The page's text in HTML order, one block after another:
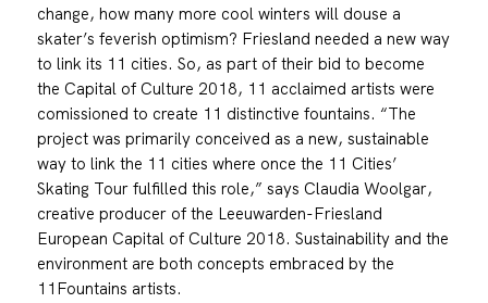
change, how many more cool winters will douse a
skater’s feverish optimism? Friesland needed a new way
to link its 11 cities. So, as part of their bid to become
the Capital of Culture 2018, 11 acclaimed artists were
comissioned to create 11 distinctive fountains. “The
project was primarily conceived as a new, sustainable
way to link the 11 cities where once the 11 Cities’
Skating Tour fulfilled this role,” says Claudia Woolgar,
creative producer of the Leeuwarden-Friesland
European Capital of Culture 2018. Sustainability and the
environment are both concepts embraced by the
11Fountains artists.